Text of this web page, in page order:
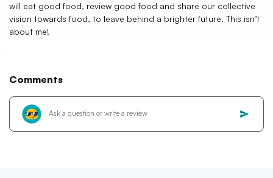
will eat good food, review good food and share our collective
vision towards food, to leave behind a brighter future. This isn’t
about me!
Comments